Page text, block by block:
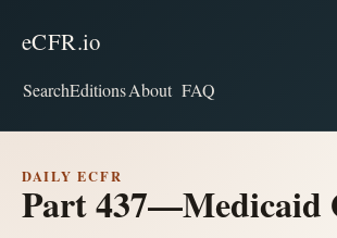
eCFR.io
SearchEditionsAbout FAQ
DAILY ECFR
Part 437—Medicaid